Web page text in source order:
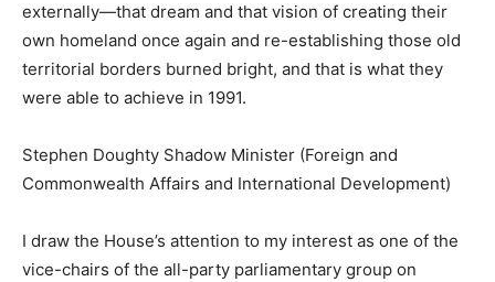
externally—that dream and that vision of creating their
own homeland once again and re-establishing those old
territorial borders burned bright, and that is what they
were able to achieve in 1991.
Stephen Doughty Shadow Minister (Foreign and
Commonwealth Affairs and International Development)
I draw the House’s attention to my interest as one of the
vice-chairs of the all-party parliamentary group on